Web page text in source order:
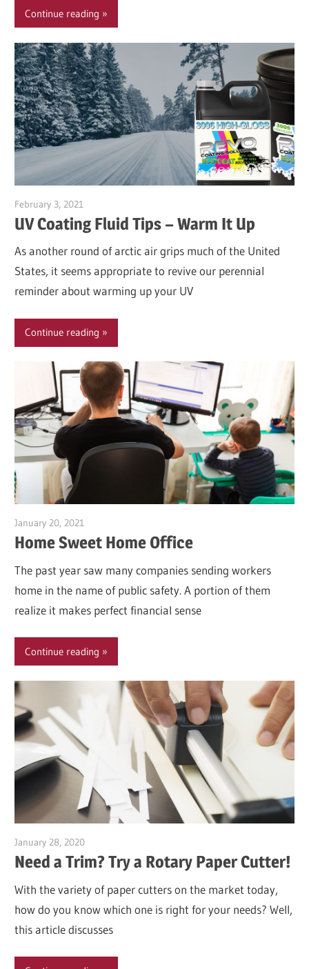
Continue reading
February 3, 2021
UV Coating Fluid Tips – Warm It Up
As another round of arctic air grips much of the United
States, it seems appropriate to revive our perennial
reminder about warming up your UV
Continue reading
January 20, 2021
Home Sweet Home Office
The past year saw many companies sending workers
home in the name of public safety. A portion of them
realize it makes perfect financial sense
Continue reading
January 28, 2020
Need a Trim? Try a Rotary Paper Cutter!
With the variety of paper cutters on the market today,
how do you know which one is right for your needs? Well,
this article discusses